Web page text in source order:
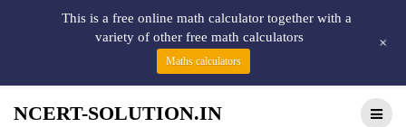
NCERT-SOLUTION.IN
This is a free online math calculator together with a
variety of other free math calculators
Maths calculators
+